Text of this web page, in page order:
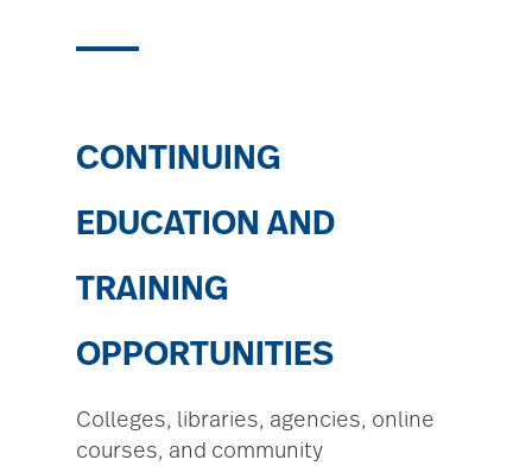
CONTINUING
EDUCATION AND
TRAINING
OPPORTUNITIES
Colleges, libraries, agencies, online
courses, and community